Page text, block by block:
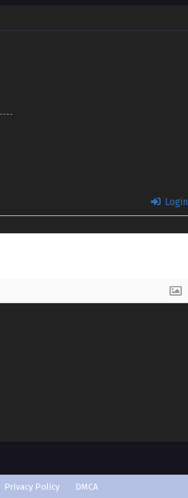
Login
Privacy Policy DMCA